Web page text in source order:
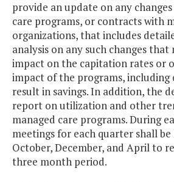
provide an update on any
care programs, or contracts with
organizations, that includes
analysis on any such changes that
impact on the capitation rates or
impact of the programs, including
result in savings. In addition, the
report on utilization and other
managed care programs. During
meetings for each quarter shall be
October, December, and April to
three month period.